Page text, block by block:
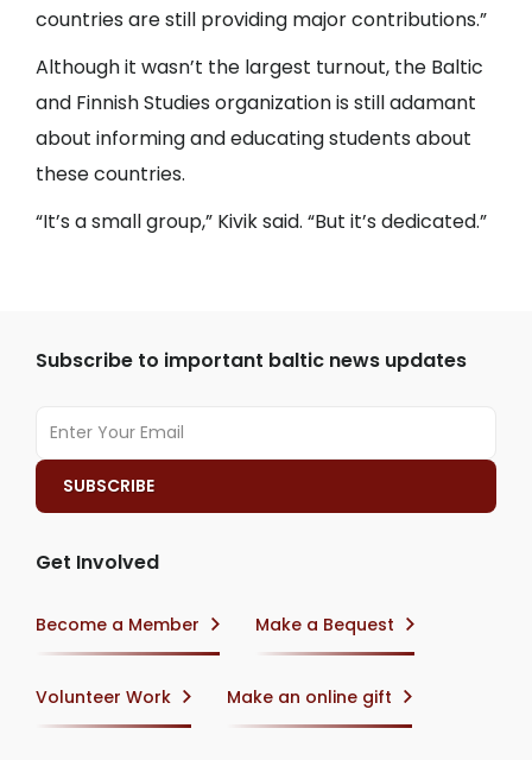
countries are still providing major contributions.”
Although it wasn’t the largest turnout, the Baltic
and Finnish Studies organization is still adamant
about informing and educating students about
these countries.
“It’s a small group,” Kivik said. “But it’s dedicated.”
Subscribe to important baltic news updates
Get Involved
Become a Member Make a Bequest
Volunteer Work Make an online gift